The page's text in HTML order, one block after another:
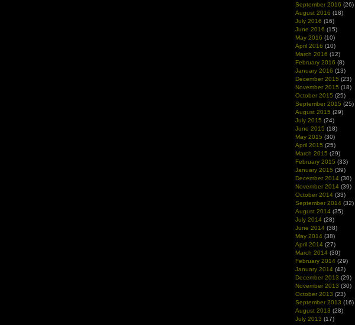
September 2016 (26)
August 2016 (18)
July 2016 (16)
June 2016 (15)
May 2016 (10)
April 2016 (10)
March 2016 (12)
February 2016 (8)
January 2016 (13)
December 2015 (23)
November 2015 (18)
October 2015 (25)
September 2015 (25)
August 2015 (29)
July 2015 (24)
June 2015 (18)
May 2015 (30)
April 2015 (25)
March 2015 (29)
February 2015 (33)
January 2015 (39)
December 2014 (30)
November 2014 (39)
October 2014 (33)
September 2014 (32)
August 2014 (35)
July 2014 (28)
June 2014 (38)
May 2014 (38)
April 2014 (27)
March 2014 (30)
February 2014 (29)
January 2014 (42)
December 2013 (29)
November 2013 (30)
October 2013 (23)
September 2013 (16)
August 2013 (28)
July 2013 (17)